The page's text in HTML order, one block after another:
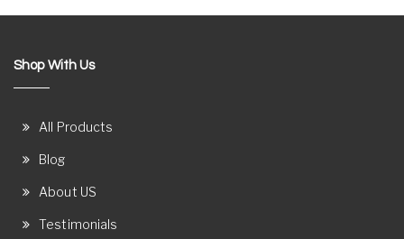
Shop With Us
All Products
Blog
About US
Testimonials